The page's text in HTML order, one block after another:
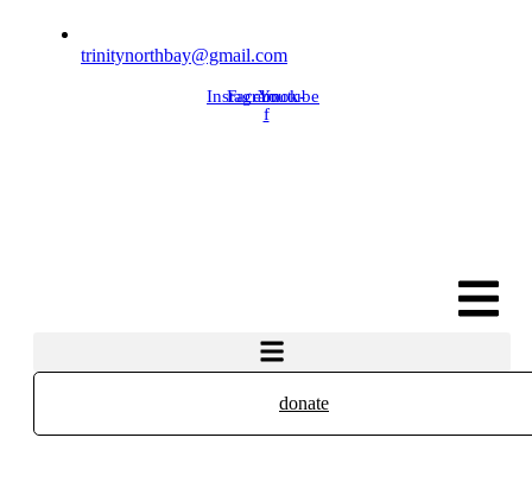
trinitynorthbay@gmail.com
Instagram
Facebook-
f
Youtube
donate